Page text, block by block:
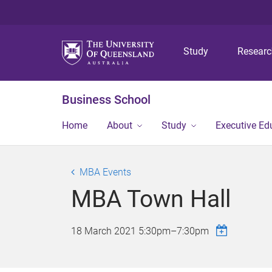
Study
Business School
Home About Study Executive
MBA Events
MBA Town Hall
18 March 2021 5:30pm–7:30pm